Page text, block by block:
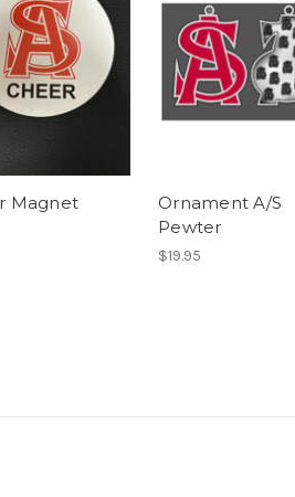
Magnet
Ornament A/S
Pewter
$19.95